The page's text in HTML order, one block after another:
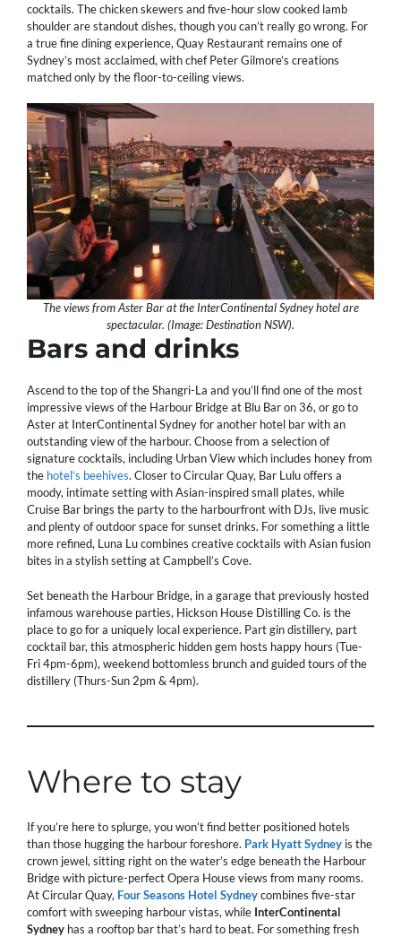
cocktails. The chicken skewers and five-hour slow cooked lamb
shoulder are standout dishes, though you can’t really go wrong. For
a true fine dining experience, Quay Restaurant remains one of
Sydney’s most acclaimed, with chef Peter Gilmore’s creations
matched only by the floor-to-ceiling views.
The views from Aster Bar at the InterContinental Sydney hotel are
spectacular. (Image: Destination NSW).
Bars and drinks
Ascend to the top of the Shangri-La and you’ll find one of the most
impressive views of the Harbour Bridge at Blu Bar on 36, or go to
Aster at InterContinental Sydney for another hotel bar with an
outstanding view of the harbour. Choose from a selection of
signature cocktails, including Urban View which includes honey from
the hotel’s beehives. Closer to Circular Quay, Bar Lulu offers a
moody, intimate setting with Asian-inspired small plates, while
Cruise Bar brings the party to the harbourfront with DJs, live music
and plenty of outdoor space for sunset drinks. For something a little
more refined, Luna Lu combines creative cocktails with Asian fusion
bites in a stylish setting at Campbell’s Cove.
Set beneath the Harbour Bridge, in a garage that previously hosted
infamous warehouse parties, Hickson House Distilling Co. is the
place to go for a uniquely local experience. Part gin distillery, part
cocktail bar, this atmospheric hidden gem hosts happy hours (Tue-
Fri 4pm-6pm), weekend bottomless brunch and guided tours of the
distillery (Thurs-Sun 2pm & 4pm).
Where to stay
If you’re here to splurge, you won’t find better positioned hotels
than those hugging the harbour foreshore. Park Hyatt Sydney is the
crown jewel, sitting right on the water’s edge beneath the Harbour
Bridge with picture-perfect Opera House views from many rooms.
At Circular Quay, Four Seasons Hotel Sydneycombines five-star
comfort with sweeping harbour vistas, while InterContinental
Sydney has a rooftop bar that’s hard to beat. For something fresh